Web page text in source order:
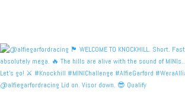
@alfiegarfordracing Lid on. Visor down. 😎 Qualify